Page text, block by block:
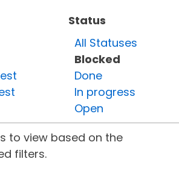
Status
All Statuses
Blocked
Done
In progress
Open
to view based on the
filters.